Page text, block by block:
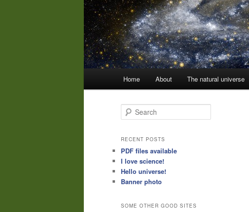
Home About The natural universe
e
r
h
RECENT POSTS
PDF files available
I love science!
Hello universe!
Banner photo
SOME OTHER GOOD SITES